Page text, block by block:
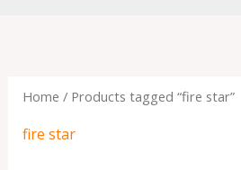
Home / Products tagged “fire star”
fire star